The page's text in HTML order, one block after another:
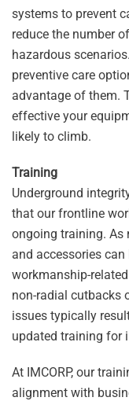
systems to prevent
reduce the number
hazardous
preventive care
advantage of them.
effective your
likely to climb.
Training
Underground
that our frontline
ongoing training. As
and accessories
workmanship-
non-radial cutbacks
issues typically
updated training for
At IMCORP, our
alignment with